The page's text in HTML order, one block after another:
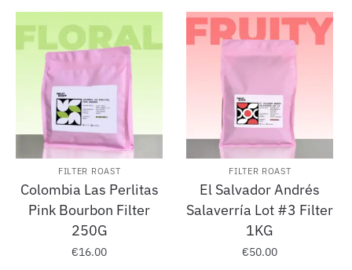
FILTER ROAST
Colombia Las Perlitas
Pink Bourbon Filter
250G
€16.00
FILTER ROAST
El Salvador Andrés
Salaverría Lot #3 Filter
1KG
€50.00